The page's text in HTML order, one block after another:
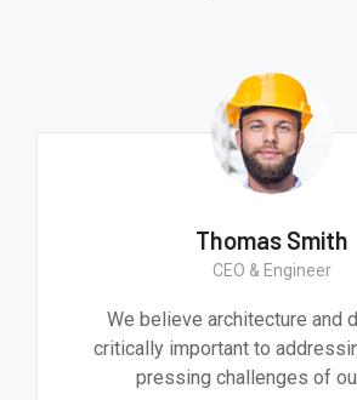
Thomas Smith
CEO & Engineer
We believe architecture and
critically important to
pressing challenges of